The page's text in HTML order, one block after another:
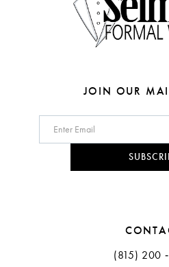
9
JOIN OUR
(815) 200